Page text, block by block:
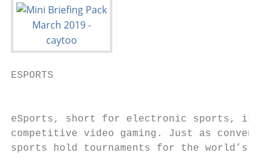
ESPORTS
eSports, short for electronic sports, is
competitive video gaming. Just as
sports hold tournaments for the world’s